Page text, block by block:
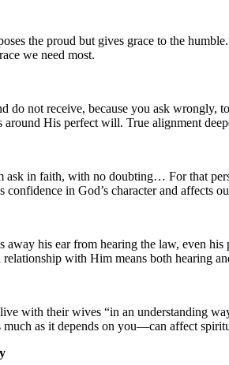
the proud but gives grace to the
we need most.
do not receive, because you ask
around His perfect will. True alignment
ask in faith, with no doubting… For that
in God’s character and affects
away his ear from hearing the law, even
with Him means both hearing
with their wives “in an understanding
as it depends on you—can affect